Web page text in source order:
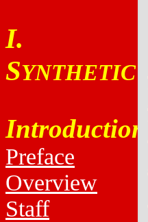
I.
SYNTHETIC
Introduction
Preface
Overview
Staff